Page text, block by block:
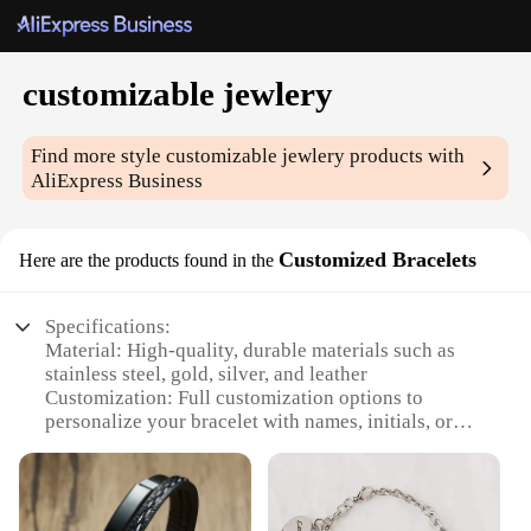
customizable jewlery
Find more stylecustomizable jewlery products with
AliExpress Business
Here are the products found in the Customized Bracelets
Specifications:
Material: High-quality, durable materials such as
stainless steel, gold, silver, and leather
Customization: Full customization options to
personalize your bracelet with names, initials, or
Design and Style: A variety of styles including
charm bracelets, bangles, and cuffs to suit any
fashion taste